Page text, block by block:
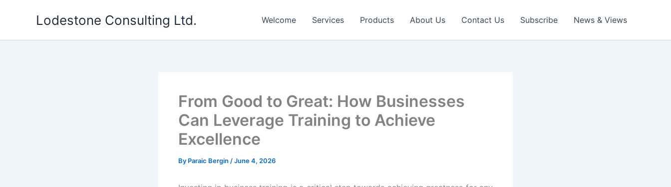
Lodestone Consulting Ltd. Welcome Services Products About Us Contact Us Subscribe News & Views
From Good to Great: How Businesses
Can Leverage Training to Achieve
Excellence
By Paraic Bergin /June 4, 2026